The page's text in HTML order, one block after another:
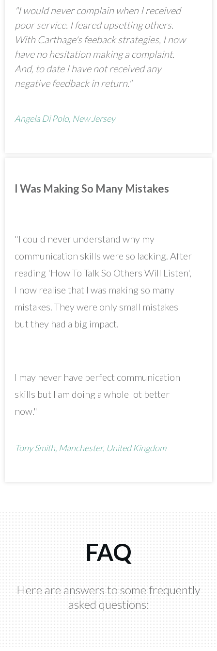
"I would never complain when I received
poor service. I feared upsetting others.
With Carthage's feeback strategies, I now
have no hesitation making a complaint.
And, to date I have not received any
negative feedback in return."
Angela Di Polo, New Jersey
I Was Making So Many Mistakes
"I could never understand why my
communication skills were so lacking. After
reading 'How To Talk So Others Will Listen',
I now realise that I was making so many
mistakes. They were only small mistakes
but they had a big impact.
I may never have perfect communication
skills but I am doing a whole lot better
now."
Tony Smith, Manchester, United Kingdom
FAQ
Here are answers to some frequently
asked questions: